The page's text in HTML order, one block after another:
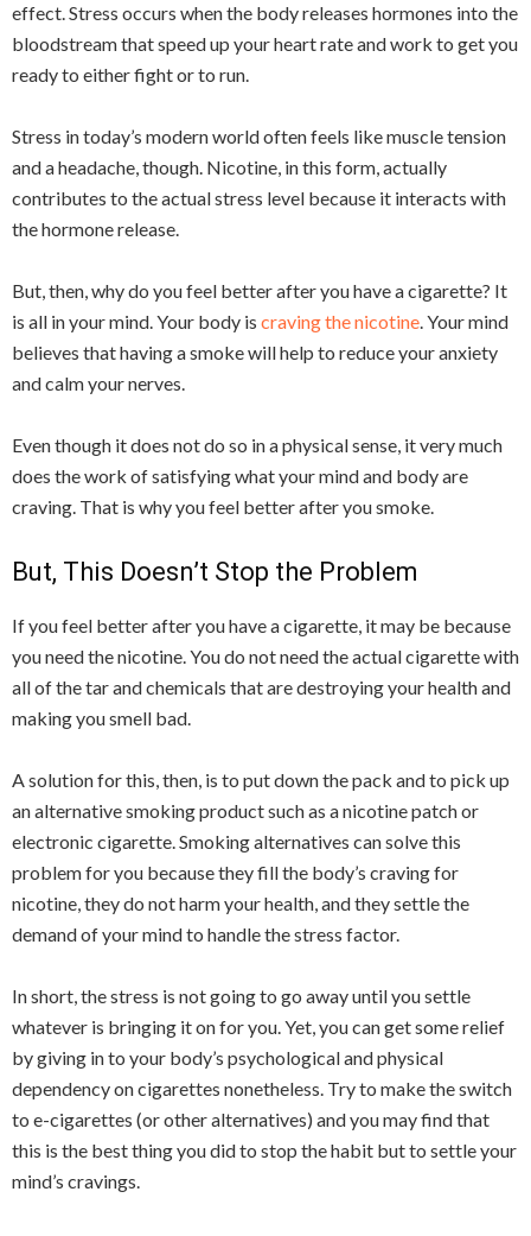
effect. Stress occurs when the body releases hormones into the
bloodstream that speed up your heart rate and work to get you
ready to either fight or to run.
Stress in today’s modern world often feels like muscle tension
and a headache, though. Nicotine, in this form, actually
contributes to the actual stress level because it interacts with
the hormone release.
But, then, why do you feel better after you have a cigarette? It
is all in your mind. Your body is craving the nicotine. Your mind
believes that having a smoke will help to reduce your anxiety
and calm your nerves.
Even though it does not do so in a physical sense, it very much
does the work of satisfying what your mind and body are
craving. That is why you feel better after you smoke.
But, This Doesn’t Stop the Problem
If you feel better after you have a cigarette, it may be because
you need the nicotine. You do not need the actual cigarette with
all of the tar and chemicals that are destroying your health and
making you smell bad.
A solution for this, then, is to put down the pack and to pick up
an alternative smoking product such as a nicotine patch or
electronic cigarette. Smoking alternatives can solve this
problem for you because they fill the body’s craving for
nicotine, they do not harm your health, and they settle the
demand of your mind to handle the stress factor.
In short, the stress is not going to go away until you settle
whatever is bringing it on for you. Yet, you can get some relief
by giving in to your body’s psychological and physical
dependency on cigarettes nonetheless. Try to make the switch
to e-cigarettes (or other alternatives) and you may find that
this is the best thing you did to stop the habit but to settle your
mind’s cravings.